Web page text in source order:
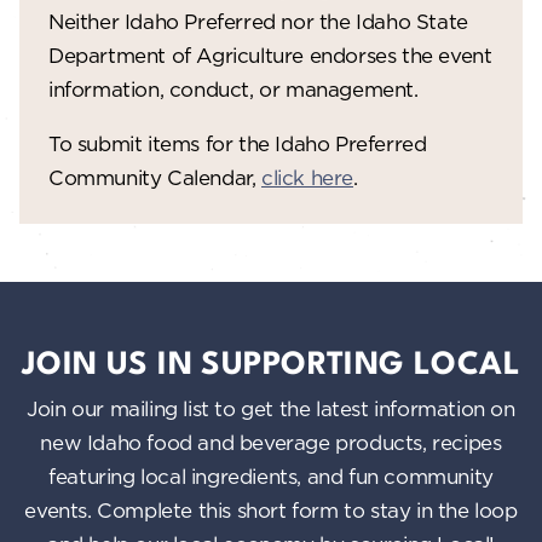
V
i
N
a
i
g
a
t
Neither Idaho Preferred nor the Idaho State
Department of Agriculture endorses the event
information, conduct, or management.
To submit items for the Idaho Preferred
Community Calendar, click here.
JOIN US IN SUPPORTING LOCAL
Join our mailing list to get the latest information on
new Idaho food and beverage products, recipes
featuring local ingredients, and fun community
events. Complete this short form to stay in the loop